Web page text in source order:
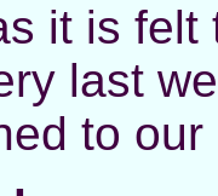
it is
last
to